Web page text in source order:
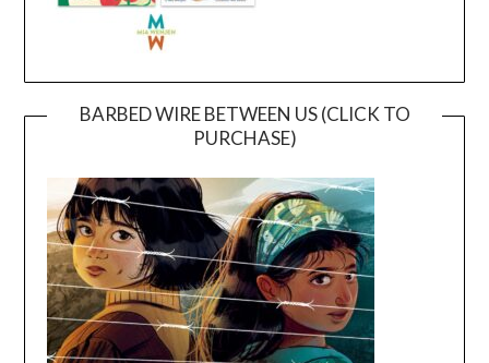
BARBED WIRE BETWEEN US (CLICK TO
PURCHASE)